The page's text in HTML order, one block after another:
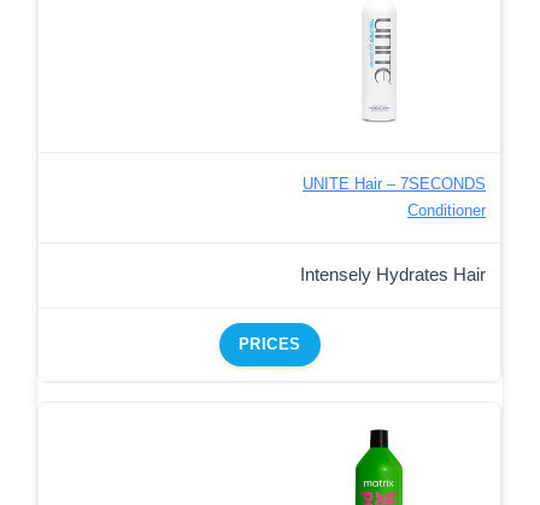
UNITE Hair – 7SECONDS
Conditioner
Intensely Hydrates Hair
PRICES